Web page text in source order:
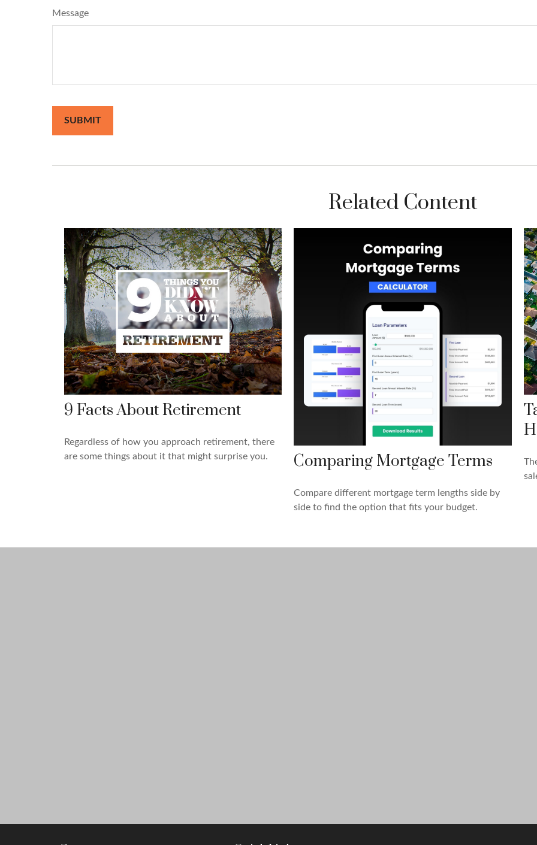
Message
Related Content
9 Facts About Retirement
Regardless of how you approach retirement, there
are some things about it that might surprise you.
Comparing Mortgage Terms
Compare different mortgage term lengths side by
side to find the option that fits your budget.